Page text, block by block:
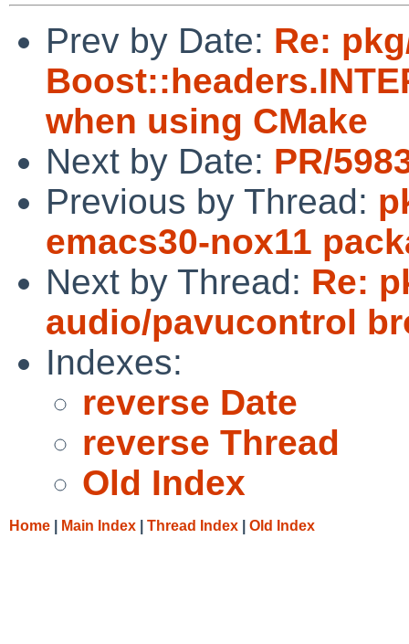
Prev by Date: Re:
when using CMake
Next by Date: PR/
Previous by Thread:
emacs30-nox11
Next by Thread: Re:
audio/pavucontrol
Indexes:
reverse Date
reverse Thread
Old Index
Home Main Index Thread Index Old Index